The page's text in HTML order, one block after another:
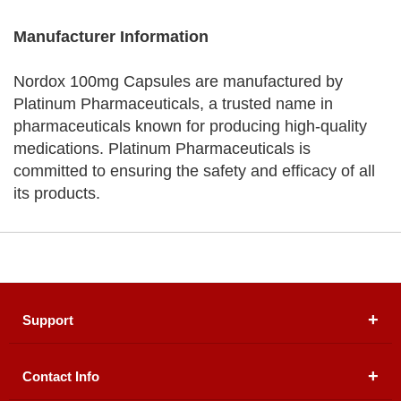
Manufacturer Information
Nordox 100mg Capsules are manufactured by
Platinum Pharmaceuticals, a trusted name in
pharmaceuticals known for producing high-quality
medications. Platinum Pharmaceuticals is
committed to ensuring the safety and efficacy of all
its products.
Support
About Us
Contact Info